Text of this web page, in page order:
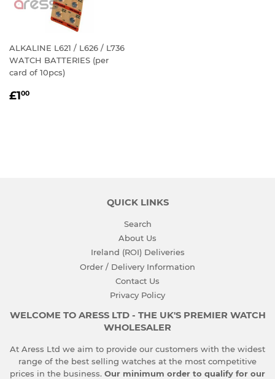
ALKALINE L621 / L626 / L736
WATCH BATTERIES (per
card of 10pcs)
REGULAR
£100
QUICK LINKS
Search
About Us
Ireland (ROI) Deliveries
Order / Delivery Information
Contact Us
Privacy Policy
WELCOME TO ARESS LTD - THE UK'S PREMIER WATCH
WHOLESALER
At Aress Ltd we aim to provide our customers with the widest
range of the best selling watches at the most competitive
prices in the business. Our minimum order to qualify for our